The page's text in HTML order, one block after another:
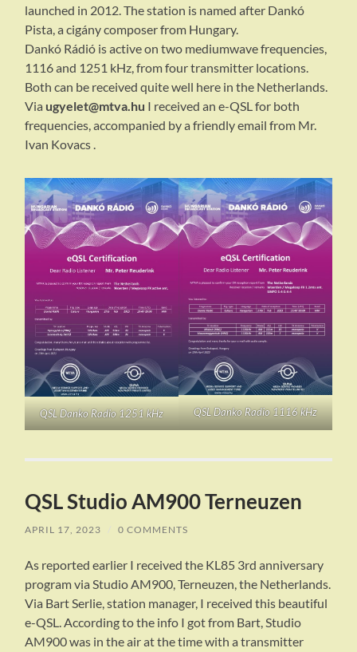
launched in 2012. The station is named after Dankó
Pista, a cigány composer from Hungary.
Dankó Rádió is active on two mediumwave frequencies,
1116 and 1251 kHz, from four transmitter locations.
Both can be received quite well here in the Netherlands.
Via ugyelet@mtva.hu I received an e-QSL for both
frequencies, accompanied by a friendly email from Mr.
Ivan Kovacs .
QSL Danko Radio 1251 kHz QSL Danko Radio 1116 kHz
QSL Studio AM900 Terneuzen
APRIL 17, 2023 / 0 COMMENTS
As reported earlier I received the KL85 3rd anniversary
program via Studio AM900, Terneuzen, the Netherlands.
Via Bart Serlie, station manager, I received this beautiful
e-QSL. According to the info I got from Bart, Studio
AM900 was in the air at the time with a transmitter